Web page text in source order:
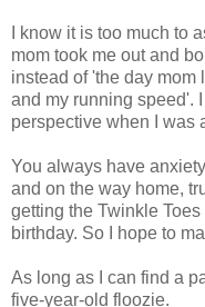
I know it is too much to
mom took me out and
instead of 'the day mom
and my running speed'.
perspective when I was
You always have
and on the way home,
getting the Twinkle
birthday. So I hope to
As long as I can find a
five-year-old floozie.